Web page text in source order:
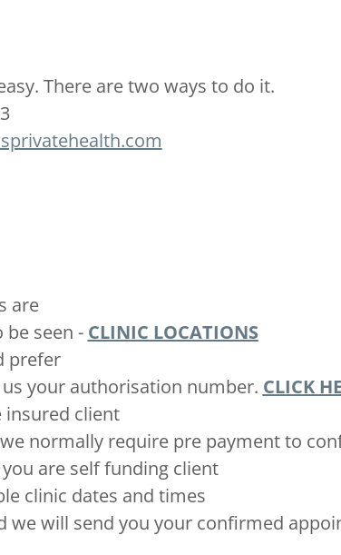
There are two ways to do it.
are
seen - CLINIC LOCATIONS
prefer
your authorisation number. CLICK
client
normally require pre payment to
are self funding client
clinic dates and times
we will send you your confirmed